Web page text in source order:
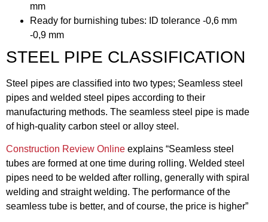
mm
Ready for burnishing tubes: ID tolerance -0,6 mm
-0,9 mm
STEEL PIPE CLASSIFICATION
Steel pipes are classified into two types; Seamless steel
pipes and welded steel pipes according to their
manufacturing methods. The seamless steel pipe is made
of high-quality carbon steel or alloy steel.
Construction Review Online explains “Seamless steel
tubes are formed at one time during rolling. Welded steel
pipes need to be welded after rolling, generally with spiral
welding and straight welding. The performance of the
seamless tube is better, and of course, the price is higher”